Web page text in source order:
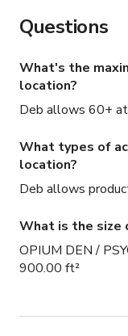
Questions
What's the
location?
Deb allows 60+
What types of
location?
Deb allows
What is the size
OPIUM DEN /
900.00 ft²